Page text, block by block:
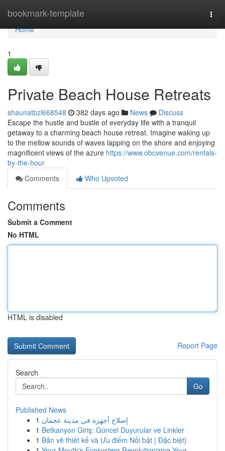
bookmark-template
Home
Home
1
Private Beach House Retreats
shaunatbzl668548 382 days ago News
Discuss
Escape the hustle and bustle of everyday life with a tranquil
getaway to a charming beach house retreat. Imagine waking up
to the mellow sounds of waves lapping on the shore and enjoying
magnificent views of the azure https://www.obcvenue.com/rentals-
by-the-hour
Comments
Who Upvoted
Comments
Submit a Comment
No HTML
HTML is disabled
Report Page
Search
Go
Published News
1 إصلاح أجهزة في مدينة عجمان
1 Betkanyon Giriş: Güncel Duyurular ve Linkler
1 Bản vẽ thiết kế và Ưu điểm Nổi bật | Đặc biệt}